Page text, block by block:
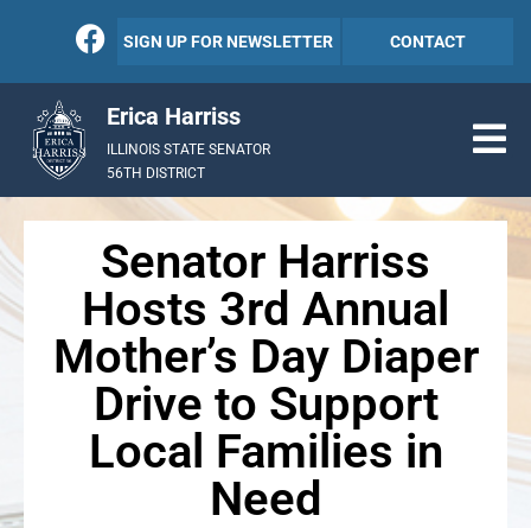
SIGN UP FOR NEWSLETTER CONTACT
Erica Harriss
ILLINOIS STATE SENATOR
56TH DISTRICT
Senator Harriss
Hosts 3rd Annual
Mother’s Day Diaper
Drive to Support
Local Families in
Need